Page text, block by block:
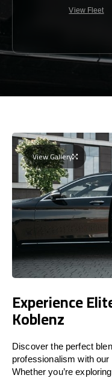
View Fleet
View Gallery
Experience
Koblenz
Discover the perfect
professionalism with our
Whether you’re